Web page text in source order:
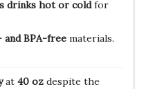
drinks hot or coldfor
and BPA-freematerials.
at 40 ozdespite the